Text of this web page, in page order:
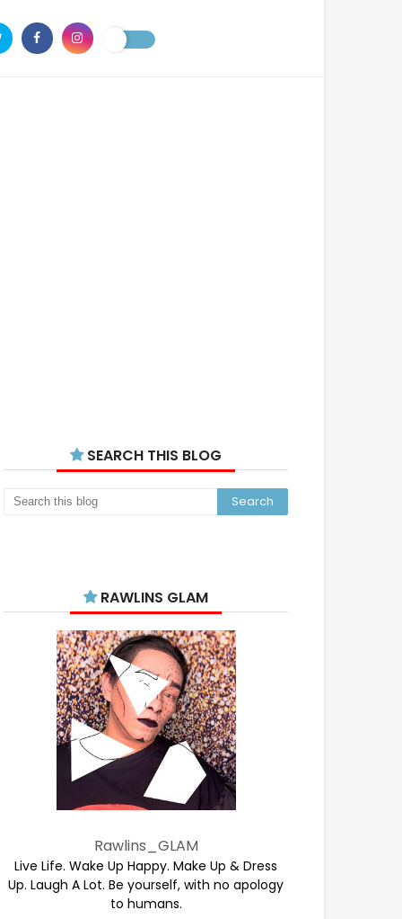
SEARCH THIS BLOG
RAWLINS GLAM
Rawlins_GLAM
Live Life. Wake Up Happy. Make Up & Dress
Up. Laugh A Lot. Be yourself, with no apology
to humans.